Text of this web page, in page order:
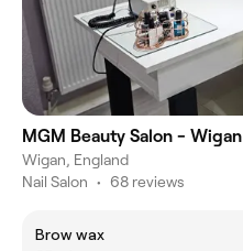
MGM Beauty Salon - Wigan
Wigan, England
Nail Salon • 68 reviews
Brow wax